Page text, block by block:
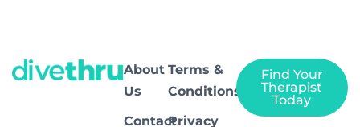
About
Us
Contact
Terms &
Conditions
Privacy
Find Your
Therapist
Today